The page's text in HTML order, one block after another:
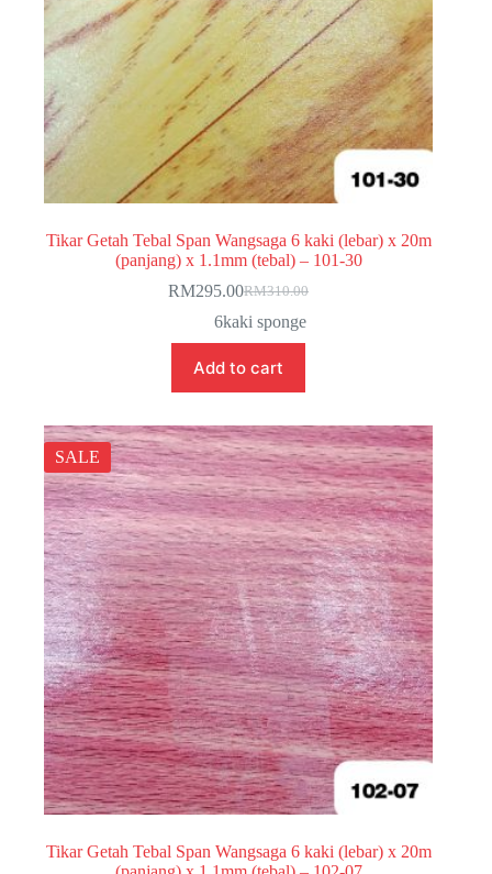
Tikar Getah Tebal Span Wangsaga 6 kaki (lebar) x 20m
(panjang) x 1.1mm (tebal) – 101-30
RM310.00
Original
price
was:
RM310.00.
RM295.00Current
price
is:
RM295.00.
6kaki sponge
Add to cart
SALE
Tikar Getah Tebal Span Wangsaga 6 kaki (lebar) x 20m